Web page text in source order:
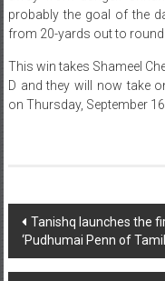
probably the goal of the
from 20-yards out to
This win takes Shameel
D and they will now take
on Thursday, September 16.
Post
navigation
Tanishq launches the
‘Pudhumai Penn of Tamil